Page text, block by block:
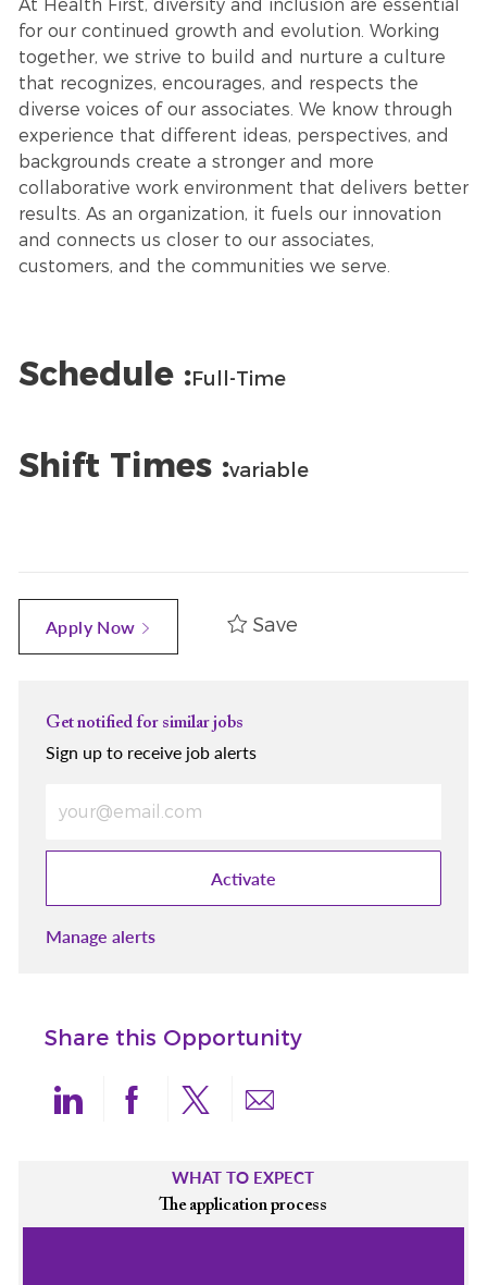
At Health First, diversity and inclusion are essential
for our continued growth and evolution. Working
together, we strive to build and nurture a culture
that recognizes, encourages, and respects the
diverse voices of our associates. We know through
experience that different ideas, perspectives, and
backgrounds create a stronger and more
collaborative work environment that delivers better
results. As an organization, it fuels our innovation
and connects us closer to our associates,
customers, and the communities we serve.
Schedule :Full-Time
Shift Times :variable
Apply Now Save
Get notified for similar jobs
Sign up to receive job alerts
Activate
Manage alerts
Share this Opportunity
Share via LinkedIn
Share via Facebook
Share via twitter
Share via email
WHAT TO EXPECT
The application process